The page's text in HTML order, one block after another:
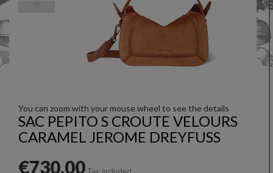
You can zoom with your mouse wheel to see the details
SAC PEPITO S CROUTE VELOURS
CARAMEL JEROME DREYFUSS
€730.00